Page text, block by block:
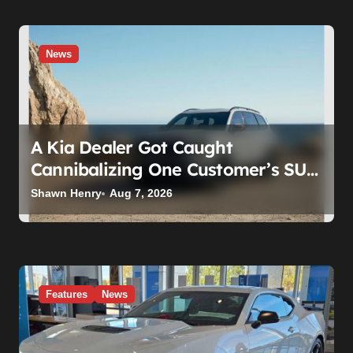
News
A Kia Dealer Got Caught
Cannibalizing One Customer’s SUV
to Fix Someone Else’s. Firing the
Manager Doesn’t Fix What’s
Shawn Henry Aug 7, 2026
Features News